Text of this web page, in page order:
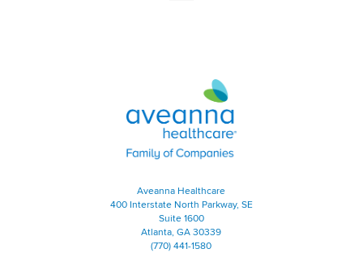
Aveanna Healthcare | Family of
Aveanna Healthcare
400 Interstate North Parkway, SE
Suite 1600
Atlanta, GA 30339
(770) 441-1580